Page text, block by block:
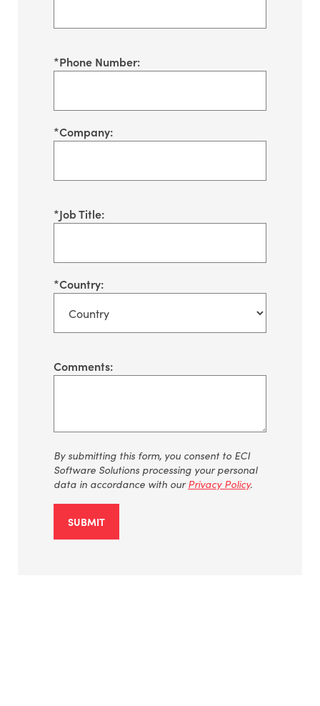
*Phone Number:
*Company:
*Job Title:
*Country:
Comments:
By submittingthis form, you consent to ECI
Software Solutions processing your personal
data in accordance with our Privacy Policy.
SUBMIT